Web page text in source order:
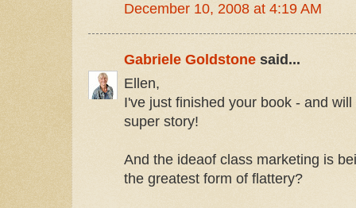
December 10, 2008 at 4:19 AM
Gabriele Goldstone said...
Ellen,
I've just finished your book - and
super story!
And the ideaof class marketing is
the greatest form of flattery?